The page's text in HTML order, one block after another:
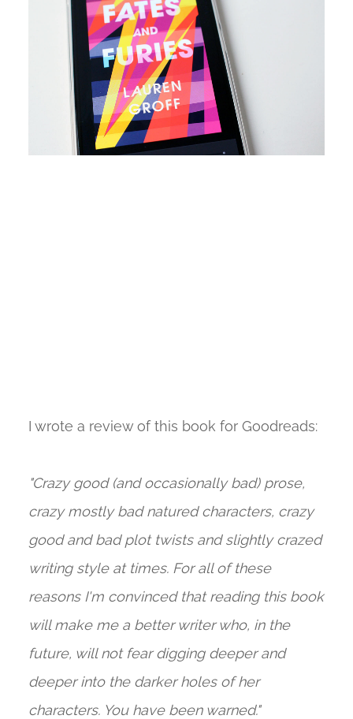
I wrote a review of this book for Goodreads:
"Crazy good (and occasionally bad) prose,
crazy mostly bad natured characters, crazy
good and bad plot twists and slightly crazed
writing style at times. For all of these
reasons I'm convinced that reading this book
will make me a better writer who, in the
future, will not fear digging deeper and
deeper into the darker holes of her
characters. You have been warned."